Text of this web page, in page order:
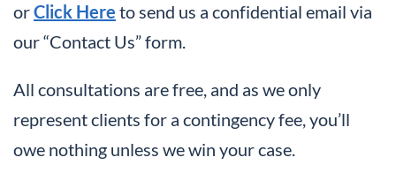
orClick Here to send us a confidential email via
our “Contact Us” form.
All consultations are free, and as we only
represent clients for a contingency fee, you’ll
owe nothing unless we win your case.